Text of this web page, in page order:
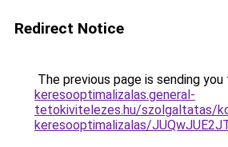
Redirect Notice
The previous page is sending you
keresooptimalizalas.general-
tetokivitelezes.hu/szolgaltatas/
keresooptimalizalas/